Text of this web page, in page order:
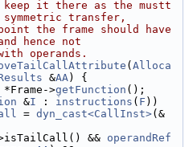
it there as the mustt
transfer,
the frame should have
hence not
operands.
( Alloca
&AA) {
>getFunction ();
&I : instructions ( F ))
= dyn_cast<CallInst>(&
&& operandRef